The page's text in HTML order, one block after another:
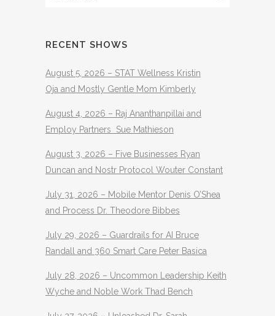
RECENT SHOWS
August 5, 2026 – STAT Wellness Kristin
Oja and Mostly Gentle Mom Kimberly
August 4, 2026 – Raj Ananthanpillai and
Employ Partners Sue Mathieson
August 3, 2026 – Five Businesses Ryan
Duncan and Nostr Protocol Wouter Constant
July 31, 2026 – Mobile Mentor Denis O’Shea
and Process Dr. Theodore Bibbes
July 29, 2026 – Guardrails for AI Bruce
Randall and 360 Smart Care Peter Basica
July 28, 2026 – Uncommon Leadership Keith
Wyche and Noble Work Thad Bench